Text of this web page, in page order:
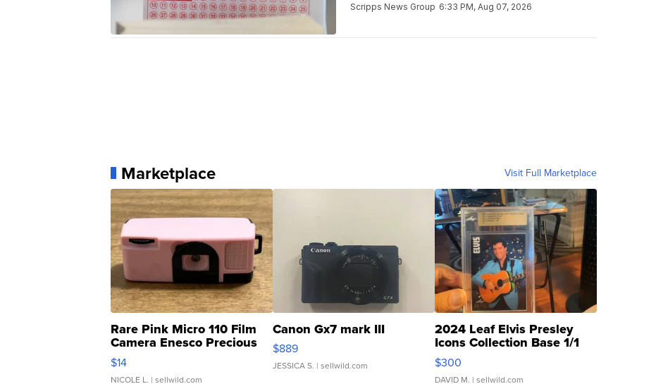
Scripps News Group 6:33 PM, Aug 07, 2026
Marketplace Visit Full Marketplace
Rare Pink Micro 110 Film
Camera Enesco Precious
Moments TD4
$14
NICOLE L. | sellwild.com
Canon Gx7 mark III
$889
JESSICA S. | sellwild.com
2024 Leaf Elvis Presley
Icons Collection Base 1/1
SSP Clear ...
$300
DAVID M. | sellwild.com